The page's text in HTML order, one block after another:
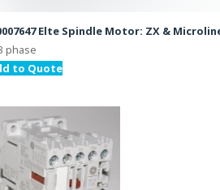
Elte Spindle Motor: ZX &
phase
to Quote